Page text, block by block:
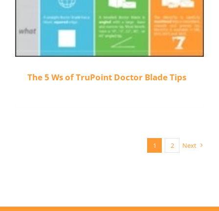
The 5 Ws of TruPoint Doctor Blade Tips
1 2 Next